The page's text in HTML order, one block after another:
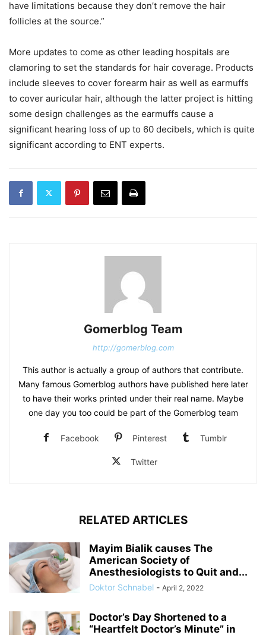
have limitations because they don’t remove the hair
follicles at the source.”
More updates to come as other leading hospitals are
clamoring to set the standards for hair coverage. Products
include sleeves to cover forearm hair as well as earmuffs
to cover auricular hair, although the latter project is hitting
some design challenges as the earmuffs cause a
significant hearing loss of up to 60 decibels, which is quite
significant according to ENT experts.
Gomerblog Team
http://gomerblog.com
This author is actually a group of authors that contribute.
Many famous Gomerblog authors have published here later
to have their works printed under their real name. Maybe
one day you too could be part of the Gomerblog team
Facebook Pinterest Tumblr
Twitter
RELATED ARTICLES
Mayim Bialik causes The
American Society of
Anesthesiologists to Quit and...
Doktor Schnabel - April 2, 2022
Doctor’s Day Shortened to a
“Heartfelt Doctor’s Minute” in